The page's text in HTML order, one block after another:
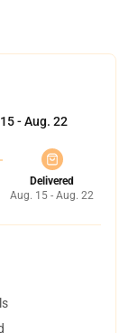
- Aug. 22
Delivered
Aug. 15 - Aug. 22